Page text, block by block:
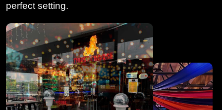
perfect setting.